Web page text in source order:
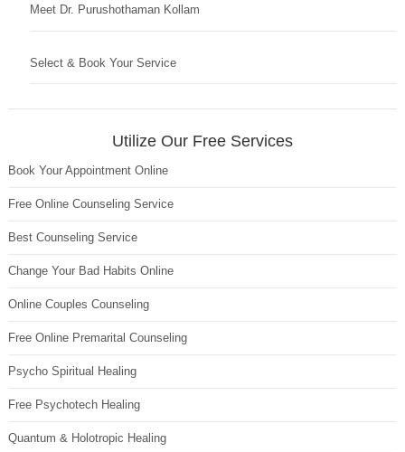
Meet Dr. Purushothaman Kollam
Select & Book Your Service
Utilize Our Free Services
Book Your Appointment Online
Free Online Counseling Service
Best Counseling Service
Change Your Bad Habits Online
Online Couples Counseling
Free Online Premarital Counseling
Psycho Spiritual Healing
Free Psychotech Healing
Quantum & Holotropic Healing